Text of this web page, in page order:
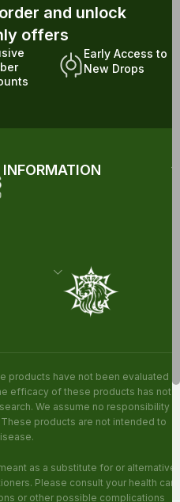
and unlock
offers
Early Access to
New Drops
INFORMATION
products have not been evaluated
efficacy of these products has not
We assume no responsibility
products are not intended to
as a substitute for or alternative
Please consult your health care
or other possible complications